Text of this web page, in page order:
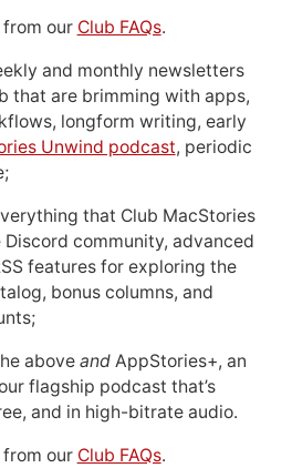
our Club FAQs.
and monthly newsletters
that are brimming with apps,
longform writing, early
Unwind podcast, periodic
that Club MacStories
community, advanced
features for exploring the
bonus columns, and
above andAppStories+, an
flagship podcast that’s
and in high-bitrate audio.
our Club FAQs.